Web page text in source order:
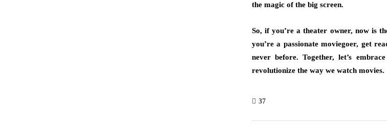
the magic of the big screen.
So, if you’re a theater owner, now is
you’re a passionate moviegoer, get
never before. Together, let’s
revolutionize the way we watch movies.
37